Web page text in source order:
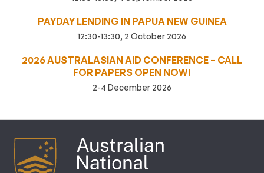
PAYDAY LENDING IN PAPUA NEW GUINEA
12:30-13:30, 2 October 2026
2026 AUSTRALASIAN AID CONFERENCE – CALL
FOR PAPERS OPEN NOW!
2-4 December 2026